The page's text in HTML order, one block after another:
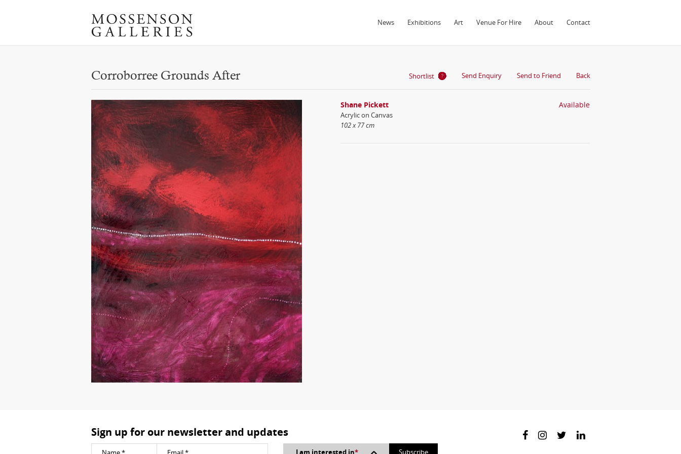
News Exhibitions Art Venue For Hire About Contact
Corroborree Grounds After Shortlist Send Enquiry Send to Friend Back
Shane Pickett
Acrylic on Canvas
102 x 77 cm
Available
Sign up for our newsletter and updates
I am interested in*